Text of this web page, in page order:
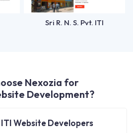
Sri R. N. S. Pvt. ITI
Nexozia for
Development?
Website Developers